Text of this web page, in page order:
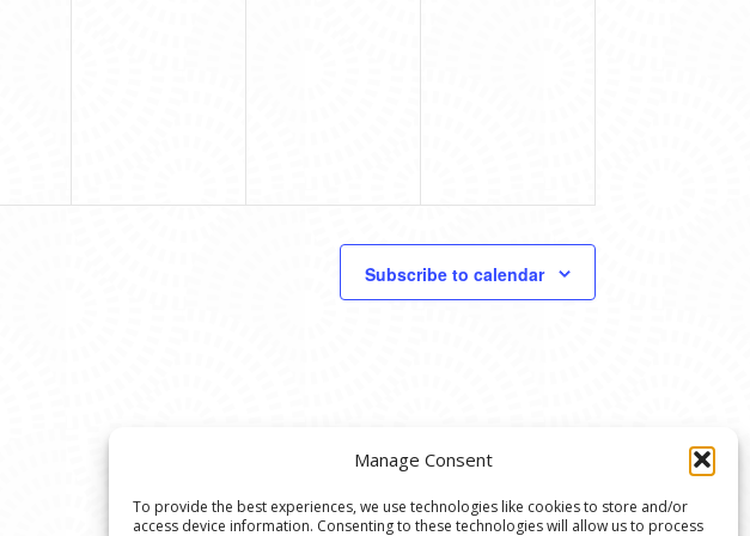
Manage Consent
To provide the best experiences, we use technologies like cookies to store and/or
access device information. Consenting to these technologies will allow us to process
Subscribe to calendar